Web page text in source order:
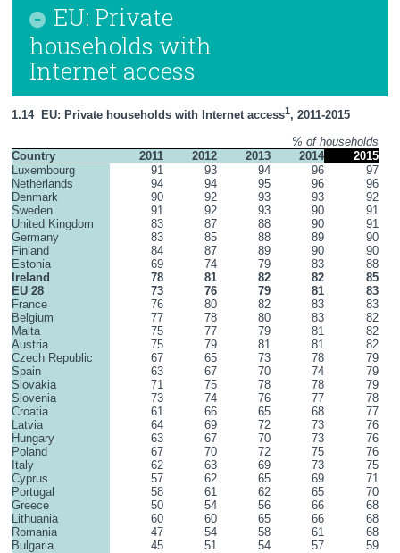
EU: Private
households with
Internet access
1.14  EU: Private households with Internet access1, 2011-2015
% of households
Country
2011 2012 2013 2014
2015
Luxembourg
91 93 94 96
97
Netherlands
94 94 95 96
96
Denmark
90 92 93 93
92
Sweden
91 92 93 90
91
United Kingdom
83 87 88 90
91
Germany
83 85 88 89
90
Finland
84 87 89 90
90
Estonia
69 74 79 83
88
Ireland
78 81 82 82
85
EU 28
73 76 79 81
83
France
76 80 82 83
83
Belgium
77 78 80 83
82
Malta
75 77 79 81
82
Austria
75 79 81 81
82
Czech Republic
67 65 73 78
79
Spain
63 67 70 74
79
Slovakia
71 75 78 78
79
Slovenia
73 74 76 77
78
Croatia
61 66 65 68
77
Latvia
64 69 72 73
76
Hungary
63 67 70 73
76
Poland
67 70 72 75
76
Italy
62 63 69 73
75
Cyprus
57 62 65 69
71
Portugal
58 61 62 65
70
Greece
50 54 56 66
68
Lithuania
60 60 65 66
68
Romania
47 54 58 61
68
Bulgaria
45 51 54 57
59